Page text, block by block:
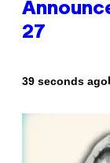
27
39 seconds ago